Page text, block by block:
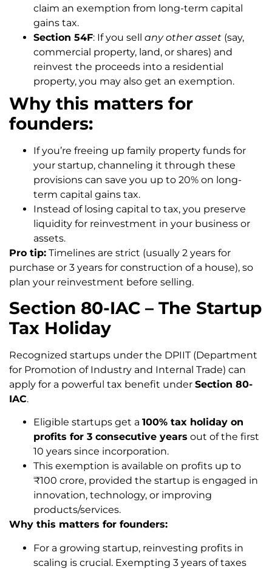
claim an exemption from long-term capital
gains tax.
Section 54F: If you sell any other asset (say,
commercial property, land, or shares) and
reinvest the proceeds into a residential
property, you may also get an exemption.
Why this matters for
founders:
If you’re freeing up family property funds for
your startup, channeling it through these
provisions can save you up to 20% on long-
term capital gains tax.
Instead of losing capital to tax, you preserve
liquidity for reinvestment in your business or
assets.
Pro tip: Timelines are strict (usually 2 years for
purchase or 3 years for construction of a house), so
plan your reinvestment before selling.
Section 80-IAC – The Startup
Tax Holiday
Recognized startups under the DPIIT (Department
for Promotion of Industry and Internal Trade) can
apply for a powerful tax benefit under Section 80-
IAC.
Eligible startups get a 100% tax holiday on
profits for 3 consecutive years out of the first
10 years since incorporation.
This exemption is available on profits up to
₹100 crore, provided the startup is engaged in
innovation, technology, or improving
products/services.
Why this matters for founders:
For a growing startup, reinvesting profits in
scaling is crucial. Exempting 3 years of taxes